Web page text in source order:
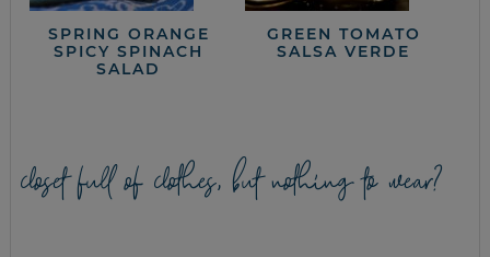
SPRING ORANGE
SPICY SPINACH
SALAD
GREEN TOMATO
SALSA VERDE
closet full of clothes, but nothing to wear?